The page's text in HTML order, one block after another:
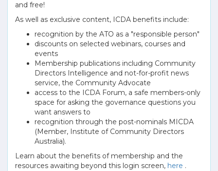
and free!
As well as exclusive content, ICDA benefits include:
recognition by the ATO as a "responsible person"
discounts on selected webinars, courses and
events
Membership publications including Community
Directors Intelligence and not-for-profit news
service, the Community Advocate
access to the ICDA Forum, a safe members-only
space for asking the governance questions you
want answers to
recognition through the post-nominals MICDA
(Member, Institute of Community Directors
Australia).
Learn about the benefits of membership and the
resources awaiting beyond this login screen, here .